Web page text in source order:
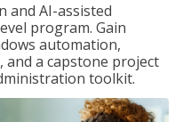
and AI-assisted
program. Gain
automation,
and a capstone project
toolkit.